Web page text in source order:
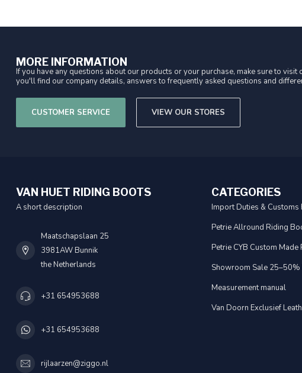
MORE INFORMATION
If you have any questions about our products or your purchase, make sure to visit
you'll find our company details, answers to frequently asked questions and
CUSTOMER SERVICE VIEW OUR STORES
VAN HUET RIDING BOOTS
A short description
Maatschapslaan 25
3981AW Bunnik
the Netherlands
+31 654953688
+31 654953688
rijlaarzen@ziggo.nl
CATEGORIES
Import Duties & Customs
Petrie Allround Riding
Petrie CYB Custom
Showroom Sale 25–50%
Measurement manual
Van Doorn Exclusief